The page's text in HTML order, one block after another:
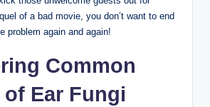
of a ​bad movie, you don’t want to⁤ end
problem again ‍and again!
⁢Common
of Ear Fungi